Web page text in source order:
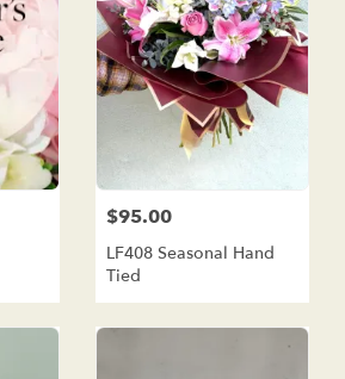
$95.00
LF408 Seasonal Hand
Tied